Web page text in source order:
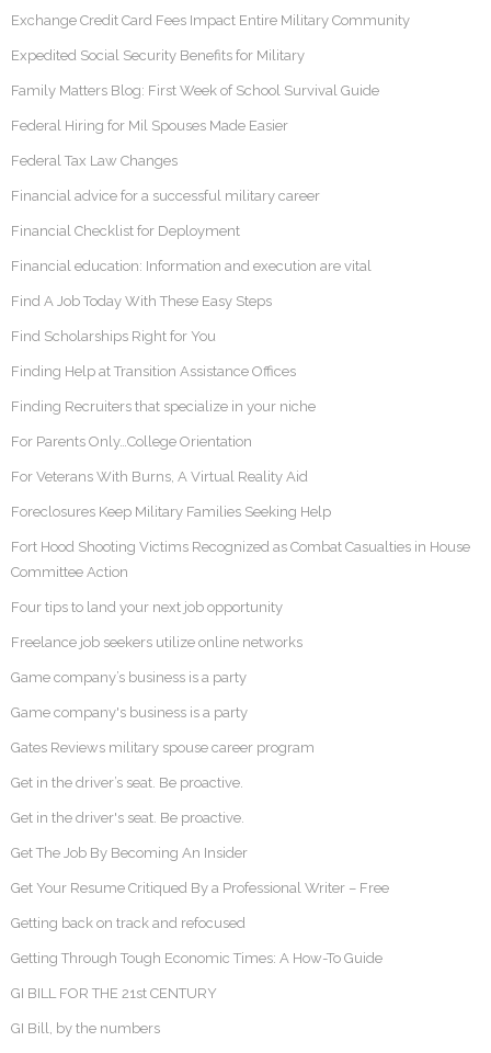
Exchange Credit Card Fees Impact Entire Military Community
Expedited Social Security Benefits for Military
Family Matters Blog: First Week of School Survival Guide
Federal Hiring for Mil Spouses Made Easier
Federal Tax Law Changes
Financial advice for a successful military career
Financial Checklist for Deployment
Financial education: Information and execution are vital
Find A Job Today With These Easy Steps
Find Scholarships Right for You
Finding Help at Transition Assistance Offices
Finding Recruiters that specialize in your niche
For Parents Only…College Orientation
For Veterans With Burns, A Virtual Reality Aid
Foreclosures Keep Military Families Seeking Help
Fort Hood Shooting Victims Recognized as Combat Casualties in House
Committee Action
Four tips to land your next job opportunity
Freelance job seekers utilize online networks
Game company’s business is a party
Game company's business is a party
Gates Reviews military spouse career program
Get in the driver’s seat. Be proactive.
Get in the driver's seat. Be proactive.
Get The Job By Becoming An Insider
Get Your Resume Critiqued By a Professional Writer – Free
Getting back on track and refocused
Getting Through Tough Economic Times: A How-To Guide
GI BILL FOR THE 21st CENTURY
GI Bill, by the numbers